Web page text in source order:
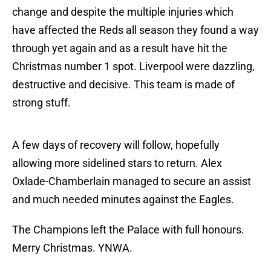
change and despite the multiple injuries which
have affected the Reds all season they found a way
through yet again and as a result have hit the
Christmas number 1 spot. Liverpool were dazzling,
destructive and decisive. This team is made of
strong stuff.
A few days of recovery will follow, hopefully
allowing more sidelined stars to return. Alex
Oxlade-Chamberlain managed to secure an assist
and much needed minutes against the Eagles.
The Champions left the Palace with full honours.
Merry Christmas. YNWA.